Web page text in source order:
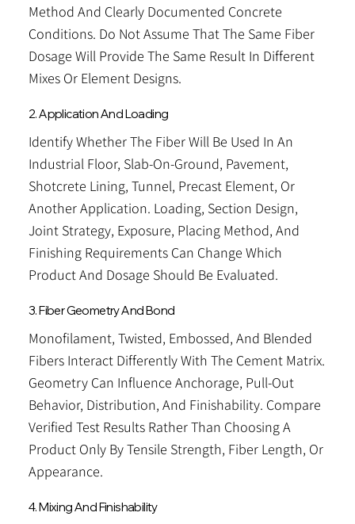
Method And Clearly Documented Concrete
Conditions. Do Not Assume That The Same Fiber
Dosage Will Provide The Same Result In Different
Mixes Or Element Designs.
2. Application And Loading
Identify Whether The Fiber Will Be Used In An
Industrial Floor, Slab-On-Ground, Pavement,
Shotcrete Lining, Tunnel, Precast Element, Or
Another Application. Loading, Section Design,
Joint Strategy, Exposure, Placing Method, And
Finishing Requirements Can Change Which
Product And Dosage Should Be Evaluated.
3. Fiber Geometry And Bond
Monofilament, Twisted, Embossed, And Blended
Fibers Interact Differently With The Cement Matrix.
Geometry Can Influence Anchorage, Pull-Out
Behavior, Distribution, And Finishability. Compare
Verified Test Results Rather Than Choosing A
Product Only By Tensile Strength, Fiber Length, Or
Appearance.
4. Mixing And Finishability